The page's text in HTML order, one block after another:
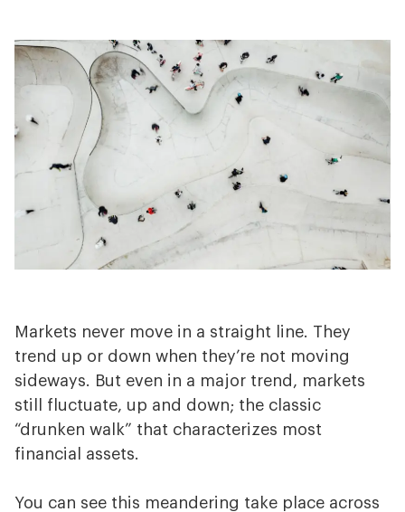
Market News
Our Vision
Why Choose Us?
Login Create account
Markets never move in a straight line. They
trend up or down when they’re not moving
sideways. But even in a major trend, markets
still fluctuate, up and down; the classic
“drunken walk” that characterizes most
financial assets.
You can see this meandering take place across